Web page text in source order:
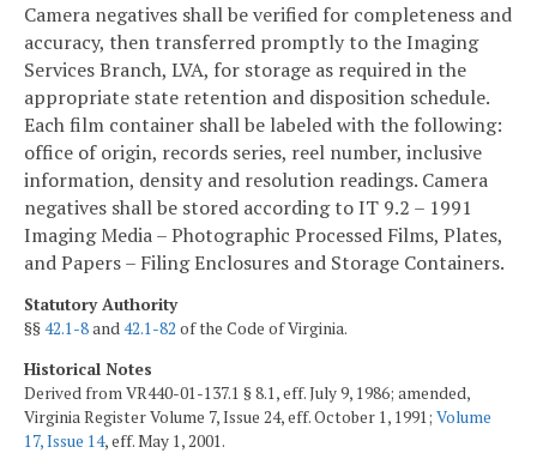
Camera negatives shall be verified for completeness and
accuracy, then transferred promptly to the Imaging
Services Branch, LVA, for storage as required in the
appropriate state retention and disposition schedule.
Each film container shall be labeled with the following:
office of origin, records series, reel number, inclusive
information, density and resolution readings. Camera
negatives shall be stored according to IT 9.2 – 1991
Imaging Media – Photographic Processed Films, Plates,
and Papers – Filing Enclosures and Storage Containers.
Statutory Authority
§§42.1-8and42.1-82 of the Code of Virginia.
Historical Notes
Derived from VR440-01-137.1 § 8.1, eff. July 9, 1986; amended,
Virginia Register Volume 7, Issue 24, eff. October 1, 1991; Volume
17, Issue 14, eff. May 1, 2001.